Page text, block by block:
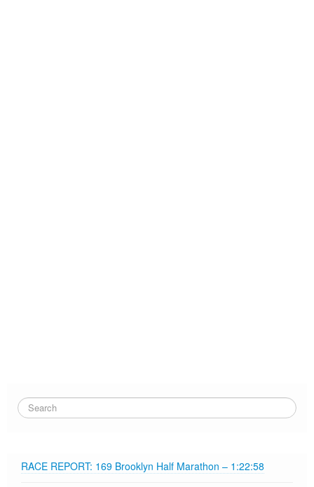
RACE REPORT: 169 Brooklyn Half Marathon – 1:22:58